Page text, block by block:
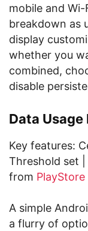
mobile and
breakdown as
display
whether you
combined,
disable
Data
Key features:
Threshold set
from PlayStore
A simple
a flurry of